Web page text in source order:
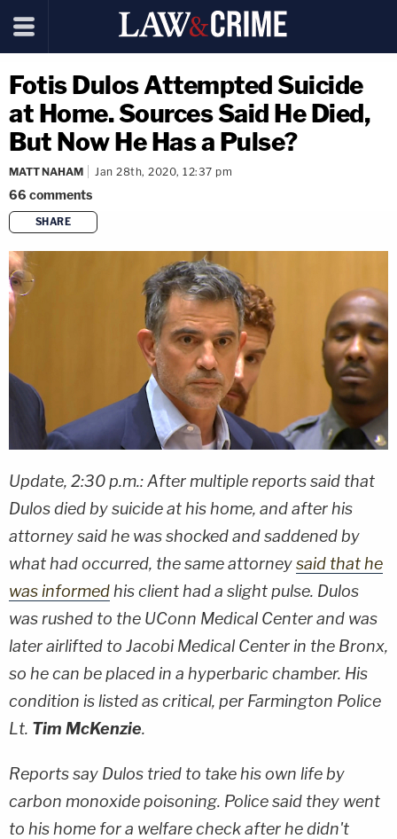
Fotis Dulos Attempted Suicide
at Home. Sources Said He Died,
But Now He Has a Pulse?
MATT NAHAM Jan 28th, 2020, 12:37 pm
66 comments
SHARE
copy link
Update, 2:30 p.m.: After multiple reports said that
Dulos died by suicide at his home, and after his
attorney said he was shocked and saddened by
what had occurred, the same attorneysaid that he
was informed his client had a slight pulse. Dulos
was rushed to the UConn Medical Center and was
later airlifted to Jacobi Medical Center in the Bronx,
so he can be placed in a hyperbaric chamber. His
condition is listed as critical, per Farmington Police
Lt. Tim McKenzie.
Reports say Dulos tried to take his own life by
carbon monoxide poisoning. Police said they went
to his home for a welfare check after he didn't